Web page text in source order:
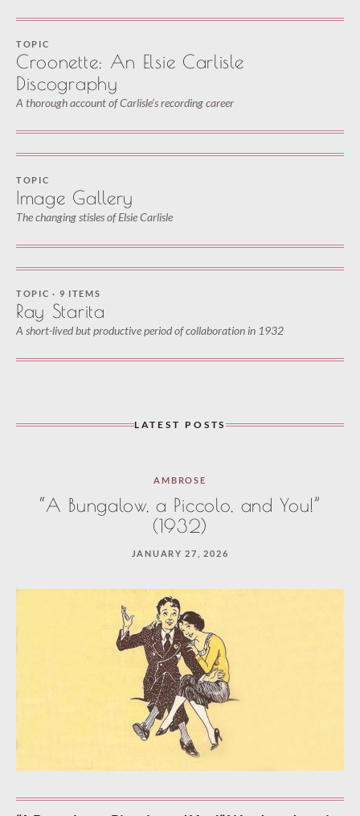
TOPIC
Croonette: An Elsie Carlisle
Discography
A thorough account of Carlisle’s recording career
TOPIC
Image Gallery
The changing stisles of Elsie Carlisle
TOPIC · 9 ITEMS
Ray Starita
A short-lived but productive period of collaboration in 1932
LATEST POSTS
AMBROSE
“A Bungalow, a Piccolo, and You!”
(1932)
JANUARY 27, 2026